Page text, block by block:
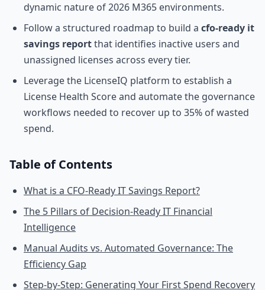
dynamic nature of 2026 M365 environments.
Follow a structured roadmap to build a cfo-ready it
savings reportthat identifies inactive users and
unassigned licenses across every tier.
Leverage the LicenseIQ platform to establish a
License Health Score and automate the governance
workflows needed to recover up to 35% of wasted
spend.
Table of Contents
What is a CFO-Ready IT Savings Report?
The 5 Pillars of Decision-Ready IT Financial
Intelligence
Manual Audits vs. Automated Governance: The
Efficiency Gap
Step-by-Step: Generating Your First Spend Recovery